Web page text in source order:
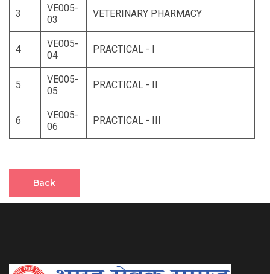
3
VE005-
03
VETERINARY PHARMACY
4
VE005-
04
PRACTICAL - I
5
VE005-
05
PRACTICAL - II
6
VE005-
06
PRACTICAL - III
Back